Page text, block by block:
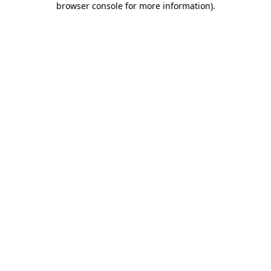
browser console for more information).